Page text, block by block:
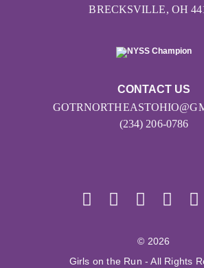
CONTACT US
(234) 206-0786
BRECKSVILLE, OH
© 2026
Girls on the Run - All Rights